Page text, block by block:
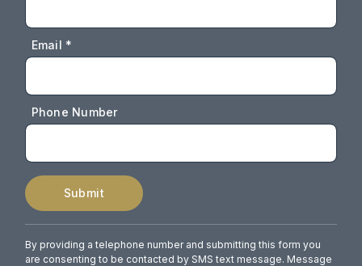
Email *
Phone Number
Submit
By providing a telephone number and submitting this form you
are consenting to be contacted by SMS text message. Message